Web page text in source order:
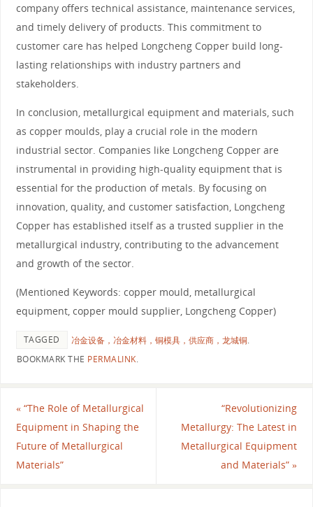
company offers technical assistance, maintenance services,
and timely delivery of products. This commitment to
customer care has helped Longcheng Copper build long-
lasting relationships with industry partners and
stakeholders.
In conclusion, metallurgical equipment and materials, such
as copper moulds, play a crucial role in the modern
industrial sector. Companies like Longcheng Copper are
instrumental in providing high-quality equipment that is
essential for the production of metals. By focusing on
innovation, quality, and customer satisfaction, Longcheng
Copper has established itself as a trusted supplier in the
metallurgical industry, contributing to the advancement
and growth of the sector.
(Mentioned Keywords: copper mould, metallurgical
equipment, copper mould supplier, Longcheng Copper)
TAGGED 冶金设备，冶金材料，铜模具，供应商，龙城铜.
BOOKMARK THE PERMALINK.
«“The Role of Metallurgical
Equipment in Shaping the
Future of Metallurgical
Materials”
“Revolutionizing
Metallurgy: The Latest in
Metallurgical Equipment
and Materials”»